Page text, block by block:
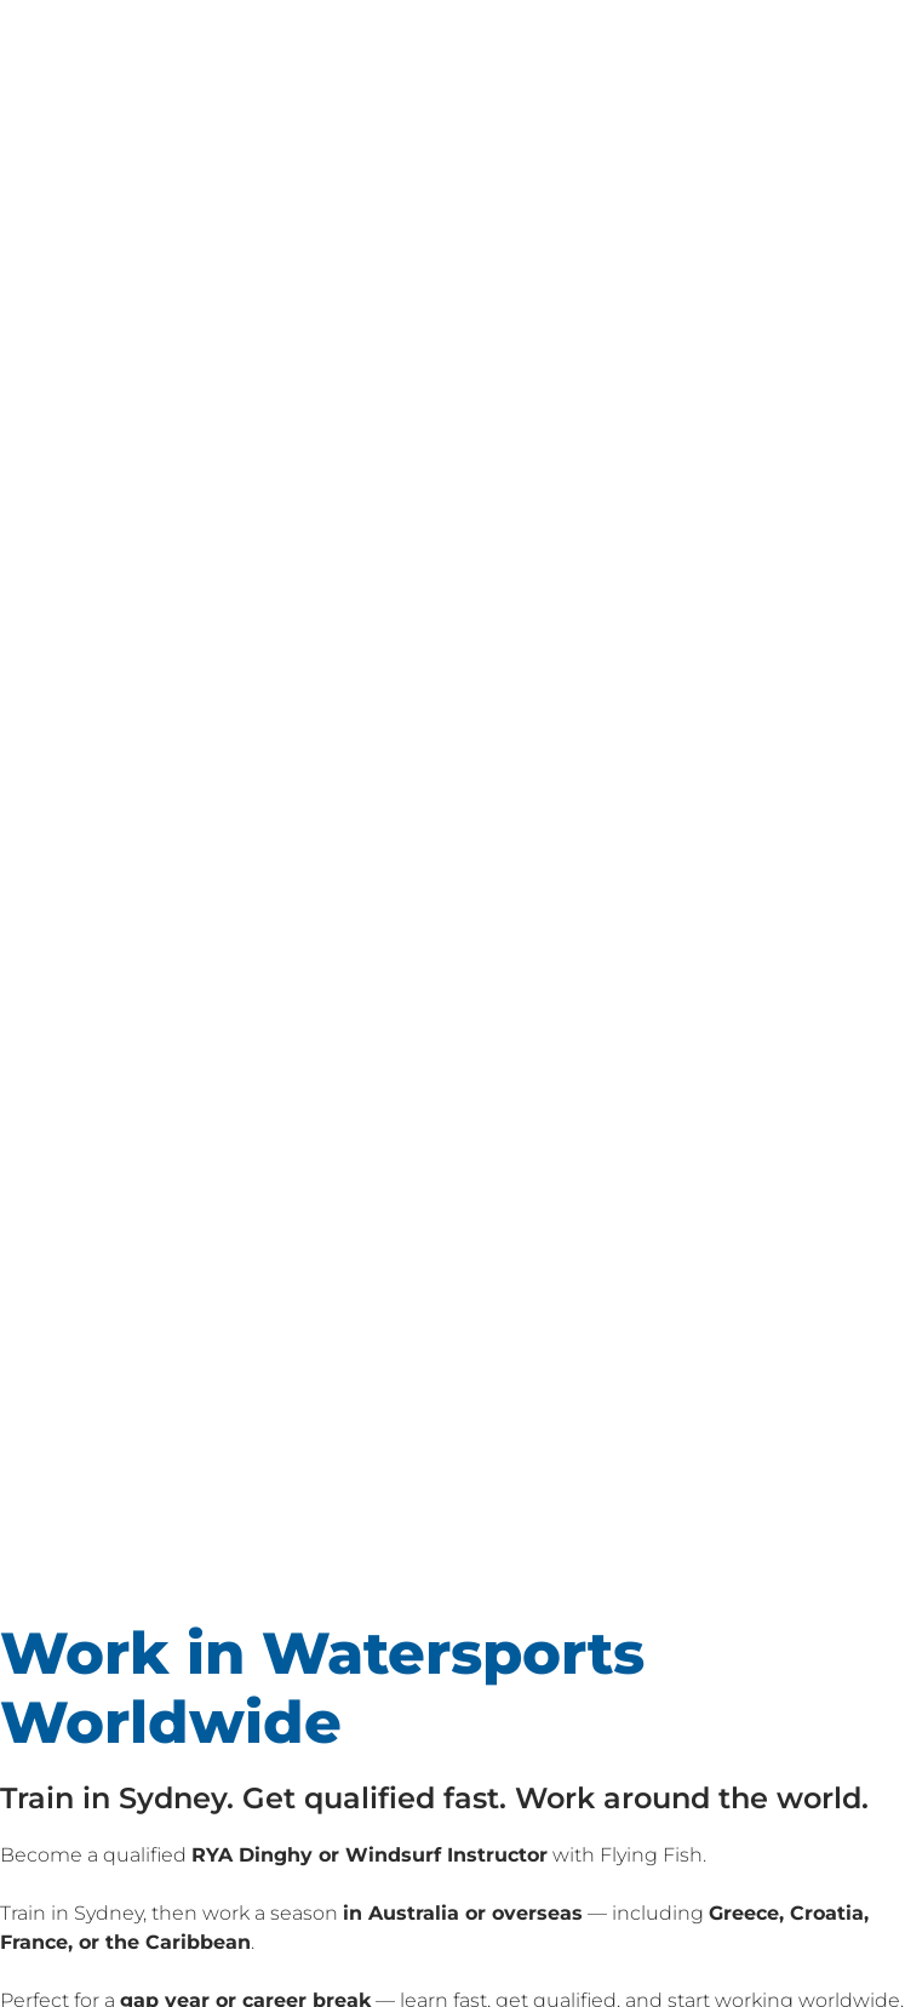
Work in Watersports
Worldwide
Train in Sydney. Get qualified fast. Work around the world.
Become a qualified RYA Dinghy or Windsurf Instructor with Flying Fish.
Train in Sydney, then work a season in Australia or overseas — including Greece, Croatia,
France, or the Caribbean.
Perfect for a gap year or career break— learn fast, get qualified, and start working worldwide.